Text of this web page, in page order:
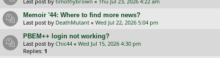
Memoir '44: Where to find more news?
Last post by DeathMutant « Wed Jul 22, 2026 5:04 pm
PBEM++ login not working?
Last post by Chic44 « Wed Jul 15, 2026 4:30 pm
Replies: 1